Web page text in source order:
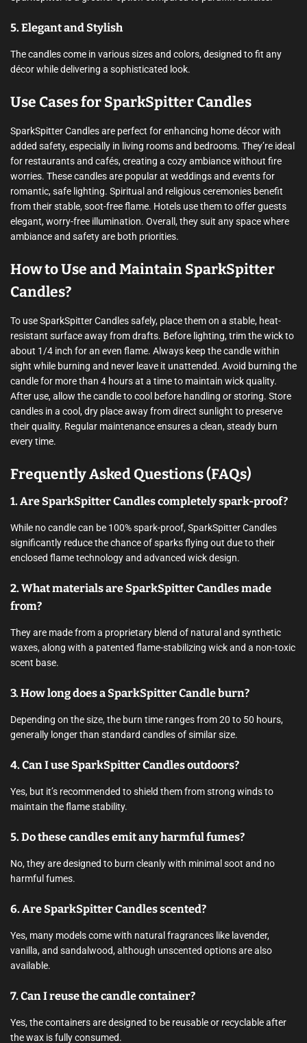
5. Elegant and Stylish
The candles come in various sizes and colors, designed to fit any
décor while delivering a sophisticated look.
Use Cases for SparkSpitter Candles
SparkSpitter Candles are perfect for enhancing home décor with
added safety, especially in living rooms and bedrooms. They’re ideal
for restaurants and cafés, creating a cozy ambiance without fire
worries. These candles are popular at weddings and events for
romantic, safe lighting. Spiritual and religious ceremonies benefit
from their stable, soot-free flame. Hotels use them to offer guests
elegant, worry-free illumination. Overall, they suit any space where
ambiance and safety are both priorities.
How to Use and Maintain SparkSpitter
Candles?
To use SparkSpitter Candles safely, place them on a stable, heat-
resistant surface away from drafts. Before lighting, trim the wick to
about 1/4 inch for an even flame. Always keep the candle within
sight while burning and never leave it unattended. Avoid burning the
candle for more than 4 hours at a time to maintain wick quality.
After use, allow the candle to cool before handling or storing. Store
candles in a cool, dry place away from direct sunlight to preserve
their quality. Regular maintenance ensures a clean, steady burn
every time.
Frequently Asked Questions (FAQs)
1. Are SparkSpitter Candles completely spark-proof?
While no candle can be 100% spark-proof, SparkSpitter Candles
significantly reduce the chance of sparks flying out due to their
enclosed flame technology and advanced wick design.
2. What materials are SparkSpitter Candles made
from?
They are made from a proprietary blend of natural and synthetic
waxes, along with a patented flame-stabilizing wick and a non-toxic
scent base.
3. How long does a SparkSpitter Candle burn?
Depending on the size, the burn time ranges from 20 to 50 hours,
generally longer than standard candles of similar size.
4. Can I use SparkSpitter Candles outdoors?
Yes, but it’s recommended to shield them from strong winds to
maintain the flame stability.
5. Do these candles emit any harmful fumes?
No, they are designed to burn cleanly with minimal soot and no
harmful fumes.
6. Are SparkSpitter Candles scented?
Yes, many models come with natural fragrances like lavender,
vanilla, and sandalwood, although unscented options are also
available.
7. Can I reuse the candle container?
Yes, the containers are designed to be reusable or recyclable after
the wax is fully consumed.